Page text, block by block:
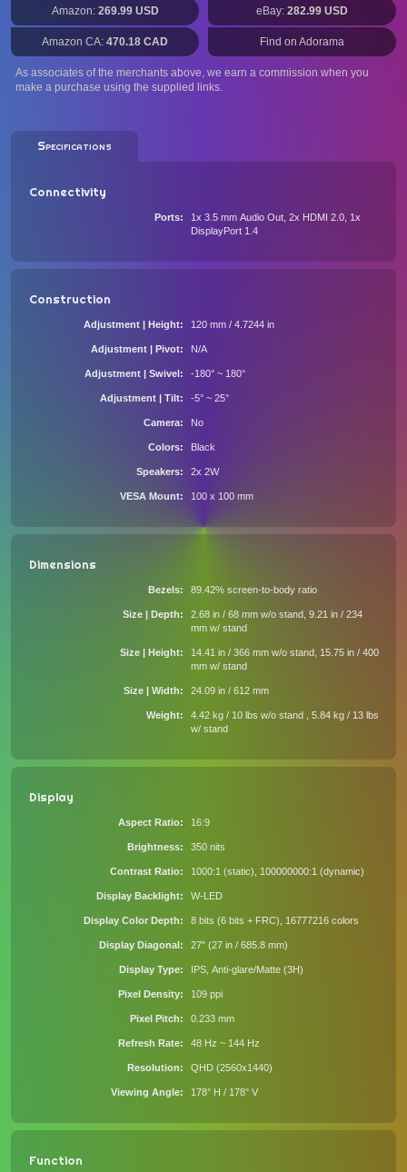
Amazon: 269.99 USD eBay: 282.99 USD
Amazon CA: 470.18 CAD Find on Adorama
As associates of the merchants above, we earn a commission when you
make a purchase using the supplied links.
Specifications
Connectivity
Ports
1x 3.5 mm Audio Out, 2x HDMI 2.0, 1x
DisplayPort 1.4
Construction
Adjustment | Height 120 mm / 4.7244 in
Adjustment | Pivot N/A
Adjustment | Swivel -180° ~ 180°
Adjustment | Tilt -5° ~ 25°
Camera No
Colors Black
Speakers 2x 2W
VESA Mount 100 x 100 mm
Dimensions
Bezels 89.42% screen-to-body ratio
Size | Depth
2.68 in / 68 mm w/o stand, 9.21 in / 234
mm w/ stand
Size | Height
14.41 in / 366 mm w/o stand, 15.75 in / 400
mm w/ stand
Size | Width 24.09 in / 612 mm
Weight
4.42 kg / 10 lbs w/o stand , 5.84 kg / 13 lbs
w/ stand
Display
Aspect Ratio 16:9
Brightness 350 nits
Contrast Ratio 1000:1 (static), 100000000:1 (dynamic)
Display Backlight W-LED
Display Color Depth 8 bits (6 bits + FRC), 16777216 colors
Display Diagonal 27" (27 in / 685.8 mm)
Display Type IPS, Anti-glare/Matte (3H)
Pixel Density 109 ppi
Pixel Pitch 0.233 mm
Refresh Rate 48 Hz ~ 144 Hz
Resolution QHD (2560x1440)
Viewing Angle 178° H / 178° V
Function